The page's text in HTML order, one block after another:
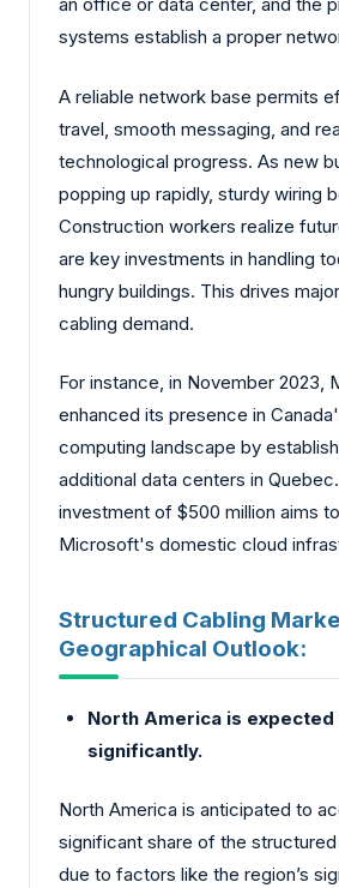
an office or data center, and the
systems establish a proper
A reliable network base permits
travel, smooth messaging, and
technological progress. As new
popping up rapidly, sturdy wiring
Construction workers realize
are key investments in handling
hungry buildings. This drives
cabling demand.
For instance, in November 2023,
enhanced its presence in
computing landscape by
additional data centers in
investment of $500 million aims
Microsoft's domestic cloud
Structured Cabling
Geographical Outlook:
North America is
significantly.
North America is anticipated to
significant share of the
due to factors like the region’s